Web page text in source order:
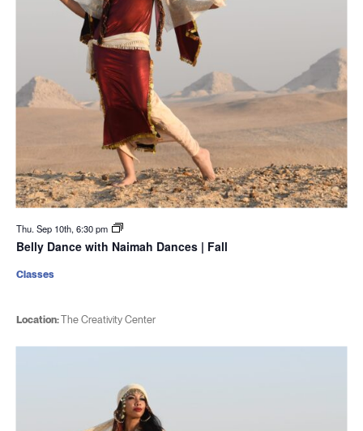
Thu. Sep 10th, 6:30 pm
Belly Dance with Naimah Dances | Fall
Location:The Creativity Center
Classes